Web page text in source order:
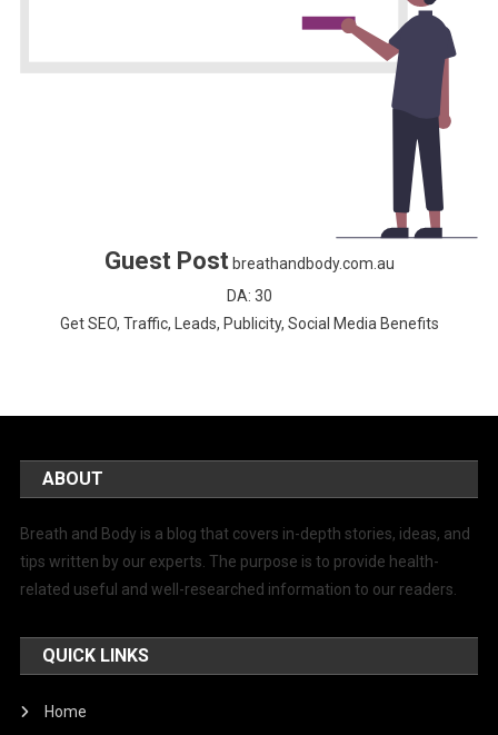
Guest Postbreathandbody.com.au
DA: 30
Get SEO, Traffic, Leads, Publicity, Social Media Benefits
ABOUT
Breath and Body is a blog that covers in-depth stories, ideas, and
tips written by our experts. The purpose is to provide health-
related useful and well-researched information to our readers.
QUICK LINKS
Home